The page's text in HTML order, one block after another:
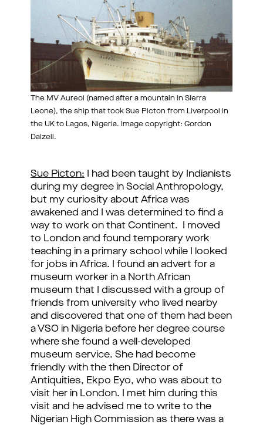
The MV Aureol (named after a mountain in Sierra
Leone), the ship that took Sue Picton from Liverpool in
the UK to Lagos, Nigeria. Image copyright: Gordon
Dalzell.
Sue Picton: I had been taught by Indianists
during my degree in Social Anthropology,
but my curiosity about Africa was
awakened and I was determined to find a
way to work on that Continent. I moved
to London and found temporary work
teaching in a primary school while I looked
for jobs in Africa. I found an advert for a
museum worker in a North African
museum that I discussed with a group of
friends from university who lived nearby
and discovered that one of them had been
a VSO in Nigeria before her degree course
where she found a well-developed
museum service. She had become
friendly with the then Director of
Antiquities, Ekpo Eyo, who was about to
visit her in London. I met him during this
visit and he advised me to write to the
Nigerian High Commission as there was a